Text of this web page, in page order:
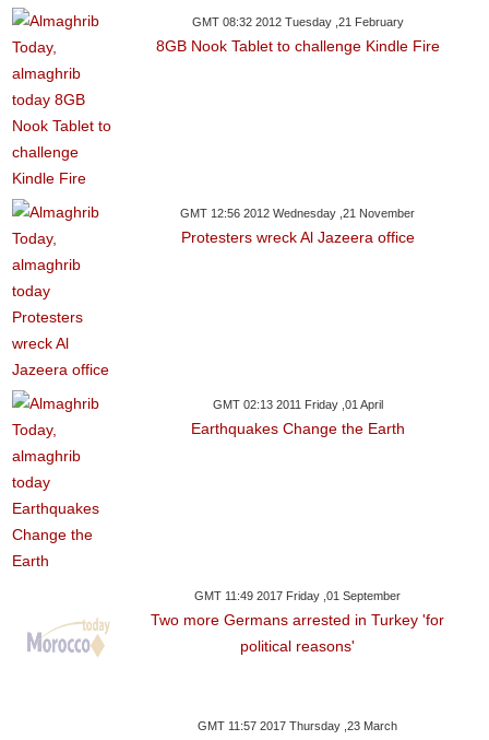
GMT 08:32 2012 Tuesday ,21 February
8GB Nook Tablet to challenge Kindle Fire
GMT 12:56 2012 Wednesday ,21 November
Protesters wreck Al Jazeera office
GMT 02:13 2011 Friday ,01 April
Earthquakes Change the Earth
GMT 11:49 2017 Friday ,01 September
Two more Germans arrested in Turkey 'for
political reasons'
GMT 11:57 2017 Thursday ,23 March